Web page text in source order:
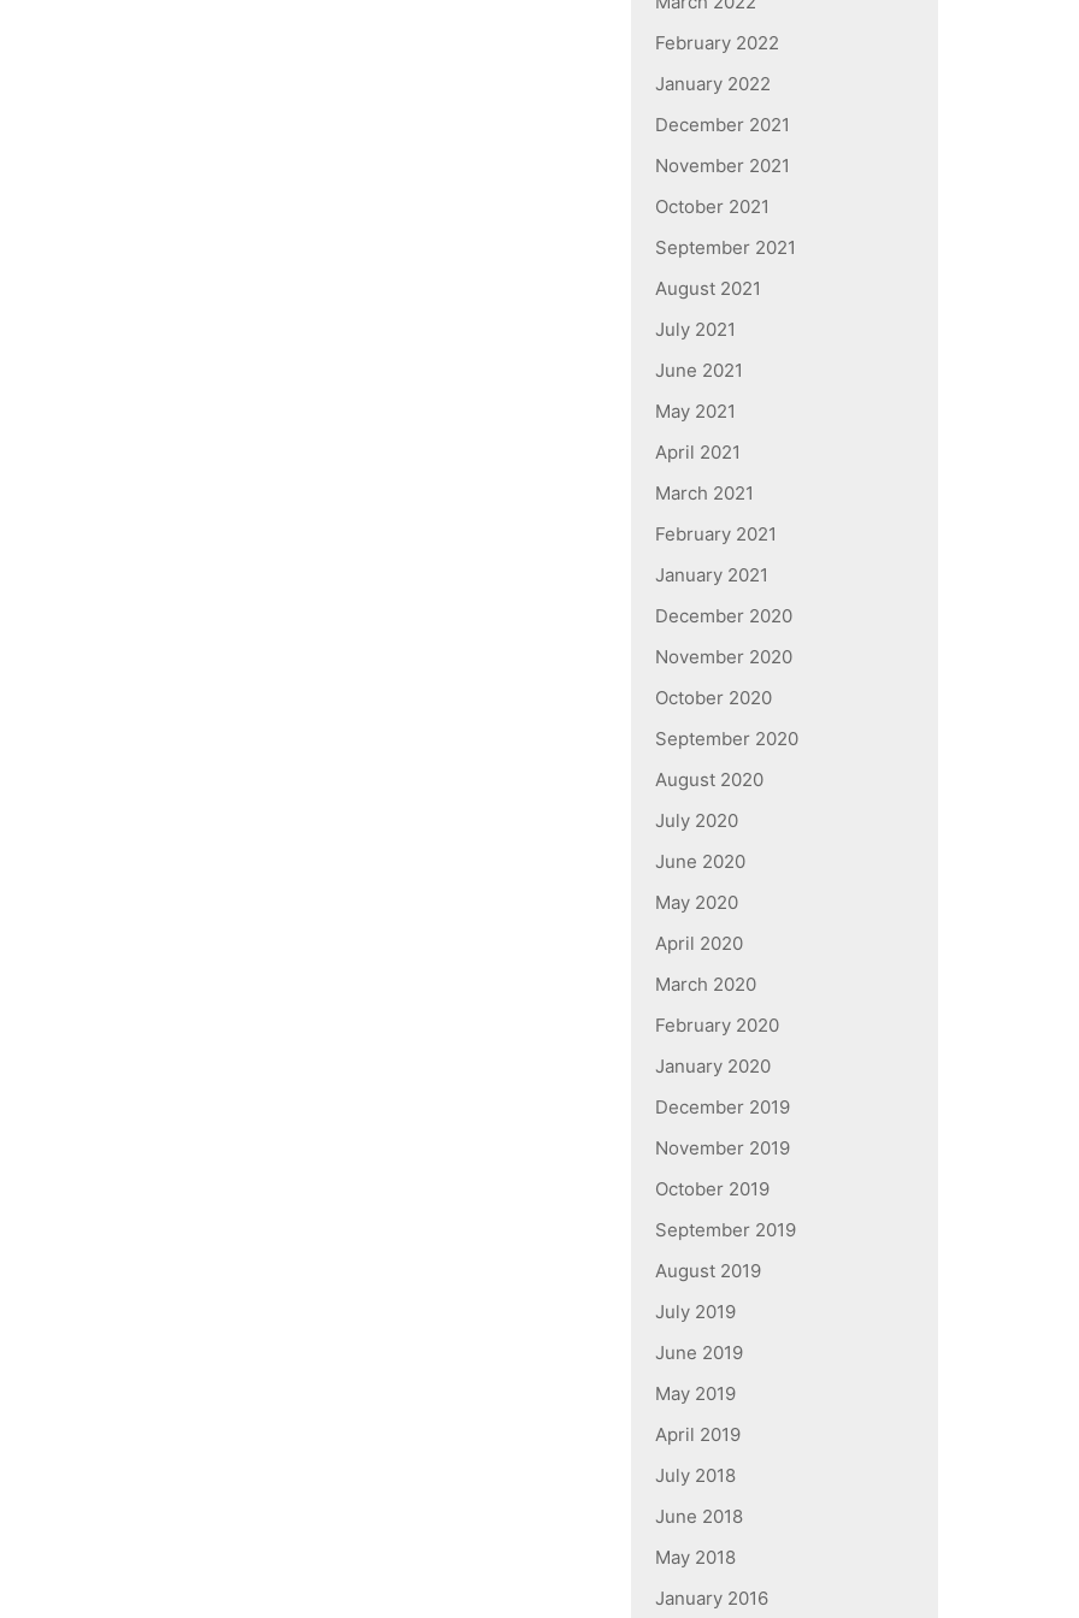
February 2022
January 2022
December 2021
November 2021
October 2021
September 2021
August 2021
July 2021
June 2021
May 2021
April 2021
March 2021
February 2021
January 2021
December 2020
November 2020
October 2020
September 2020
August 2020
July 2020
June 2020
May 2020
April 2020
March 2020
February 2020
January 2020
December 2019
November 2019
October 2019
September 2019
August 2019
July 2019
June 2019
May 2019
April 2019
July 2018
June 2018
May 2018
January 2016